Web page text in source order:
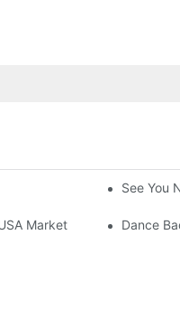
Clients See You
Market Dance